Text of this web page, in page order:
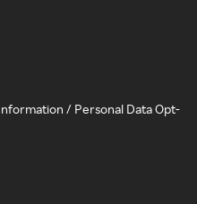
/ Personal Data Opt-